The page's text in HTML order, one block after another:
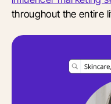
throughout the entire